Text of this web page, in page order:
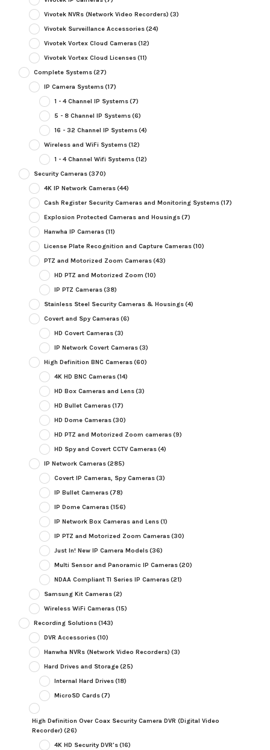
Vivotek NVRs (Network Video Recorders) (3)
Vivotek Surveillance Accessories(24)
Vivotek Vortex Cloud Cameras(12)
Vivotek Vortex Cloud Licenses(11)
Complete Systems(27)
IP Camera Systems(17)
1 - 4 Channel IP Systems(7)
5 - 8 Channel IP Systems(6)
16 - 32 Channel IP Systems(4)
Wireless and WiFi Systems(12)
1 - 4 Channel Wifi Systems(12)
Security Cameras(370)
4K IP Network Cameras(44)
Cash Register Security Cameras and Monitoring Systems(17)
Explosion Protected Cameras and Housings(7)
Hanwha IP Cameras(11)
License Plate Recognition and Capture Cameras(10)
PTZ and Motorized Zoom Cameras(43)
HD PTZ and Motorized Zoom (10)
IP PTZ Cameras(38)
Stainless Steel Security Cameras & Housings(4)
Covert and Spy Cameras(6)
HD Covert Cameras(3)
IP Network Covert Cameras(3)
High Definition BNC Cameras(60)
4K HD BNC Cameras(14)
HD Box Cameras and Lens(3)
HD Bullet Cameras(17)
HD Dome Cameras(30)
HD PTZ and Motorized Zoom cameras(9)
HD Spy and Covert CCTV Cameras(4)
IP Network Cameras(285)
Covert IP Cameras, Spy Cameras(3)
IP Bullet Cameras(78)
IP Dome Cameras(156)
IP Network Box Cameras and Lens(1)
IP PTZ and Motorized Zoom Cameras(30)
Just In! New IP Camera Models(36)
Multi Sensor and Panoramic IP Cameras(20)
NDAA Compliant TI Series IP Cameras(21)
Samsung Kit Cameras(2)
Wireless WiFi Cameras(15)
Recording Solutions(143)
DVR Accessories(10)
Hanwha NVRs (Network Video Recorders) (3)
Hard Drives and Storage(25)
Internal Hard Drives(18)
MicroSD Cards(7)
High Definition Over Coax Security Camera DVR (Digital Video
Recorder) (26)
4K HD Security DVR's(16)